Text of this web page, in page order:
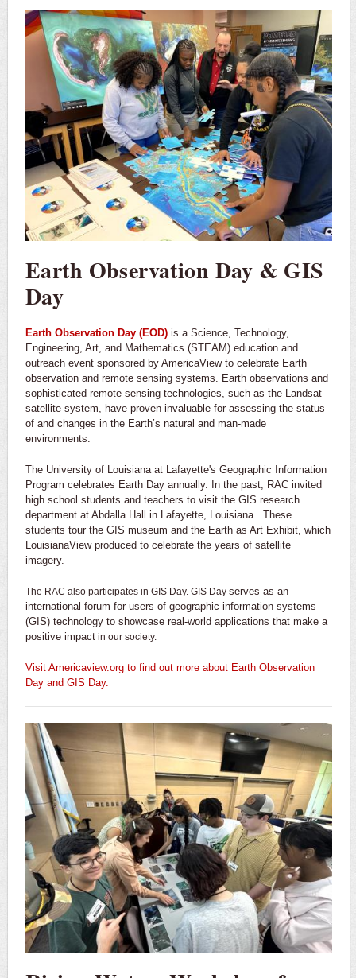
Earth Observation Day & GIS
Day
Earth Observation Day (EOD) is a Science, Technology,
Engineering, Art, and Mathematics (STEAM) education and
outreach event sponsored by AmericaView to celebrate Earth
observation and remote sensing systems. Earth observations and
sophisticated remote sensing technologies, such as the Landsat
satellite system, have proven invaluable for assessing the status
of and changes in the Earth’s natural and man-made
environments.
The University of Louisiana at Lafayette's Geographic Information
Program celebrates Earth Day annually. In the past, RAC invited
high school students and teachers to visit the GIS research
department at Abdalla Hall in Lafayette, Louisiana. These
students tour the GIS museum and the Earth as Art Exhibit, which
LouisianaView produced to celebrate the years of satellite
imagery.
The RAC also participates in GIS Day. GIS Day serves as an
international forum for users of geographic information systems
(GIS) technology to showcase real-world applications that make a
positive impact in our society.
Visit Americaview.org to find out more about Earth Observation
Day and GIS Day.